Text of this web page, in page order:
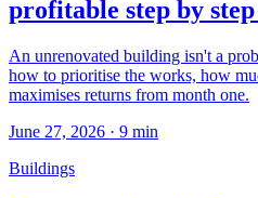
profitable step by step
An unrenovated building isn't a
how to prioritise the works, how
maximises returns from month one.
June 27, 2026 · 9 min
Buildings